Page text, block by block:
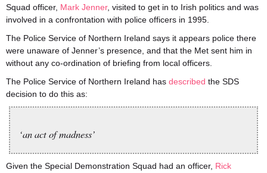
Squad officer, Mark Jenner, visited to get in to Irish politics and was
involved in a confrontation with police officers in 1995.
The Police Service of Northern Ireland says it appears police there
were unaware of Jenner’s presence, and that the Met sent him in
without any co-ordination of briefing from local officers.
The Police Service of Northern Ireland has described the SDS
decision to do this as:
‘an act of madness’
Given the Special Demonstration Squad had an officer, Rick